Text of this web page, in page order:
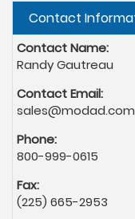
Hide
Contact
Contact Name:
Randy Gautreau
Contact Email:
sales@modad.com
Phone:
800-999-0615
Fax:
(225) 665-2953